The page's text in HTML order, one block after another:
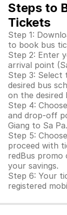
Steps to
Tickets
Step 1:
to book bus
Step 2: Enter
arrival point
Step 3: Select
desired bus
on the desired
Step 4:
and drop-off
Giang to Sa Pa.
Step 5:
proceed with
redBus promo
your savings.
Step 6: Your
registered